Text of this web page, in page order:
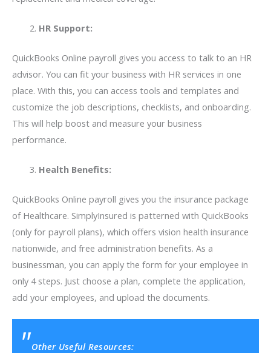
HR Support:
QuickBooks Online payroll gives you access to talk to an HR
advisor. You can fit your business with HR services in one
place. With this, you can access tools and templates and
customize the job descriptions, checklists, and onboarding.
This will help boost and measure your business
performance.
Health Benefits:
QuickBooks Online payroll gives you the insurance package
of Healthcare. SimplyInsured is patterned with QuickBooks
(only for payroll plans), which offers vision health insurance
nationwide, and free administration benefits. As a
businessman, you can apply the form for your employee in
only 4 steps. Just choose a plan, complete the application,
add your employees, and upload the documents.
Other Useful Resources: